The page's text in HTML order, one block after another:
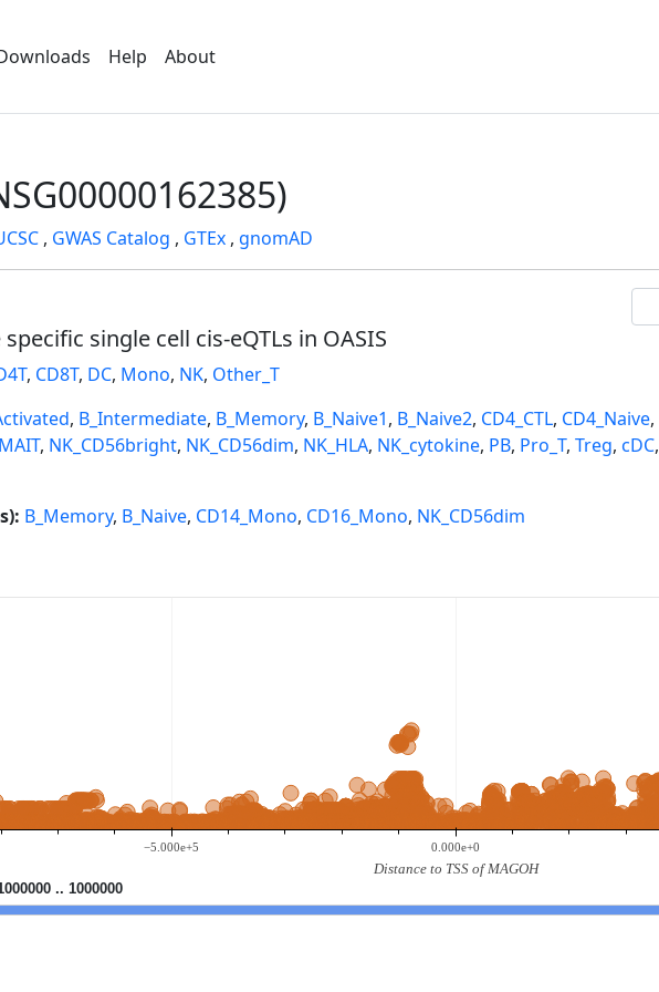
Help About
, GWAS Catalog , GTEx , gnomAD
single cell cis-eQTLs in OASIS
, CD8T, DC, Mono, NK, Other_T
, B_Intermediate, B_Memory, B_Naive1, B_Naive2, CD4_CTL, CD4_Naive,
MAIT, NK_CD56bright, NK_CD56dim, NK_HLA, NK_cytokine, PB, Pro_T, Treg, cDC,
B_Memory, B_Naive, CD14_Mono, CD16_Mono, NK_CD56dim